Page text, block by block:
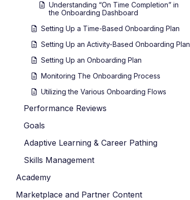
Understanding “On Time Completion” in
the Onboarding Dashboard
Setting Up a Time-Based Onboarding Plan
Setting Up an Activity-Based Onboarding Plan
Setting Up an Onboarding Plan
Monitoring The Onboarding Process
Utilizing the Various Onboarding Flows
Performance Reviews
Goals
Adaptive Learning & Career Pathing
Skills Management
Academy
Marketplace and Partner Content